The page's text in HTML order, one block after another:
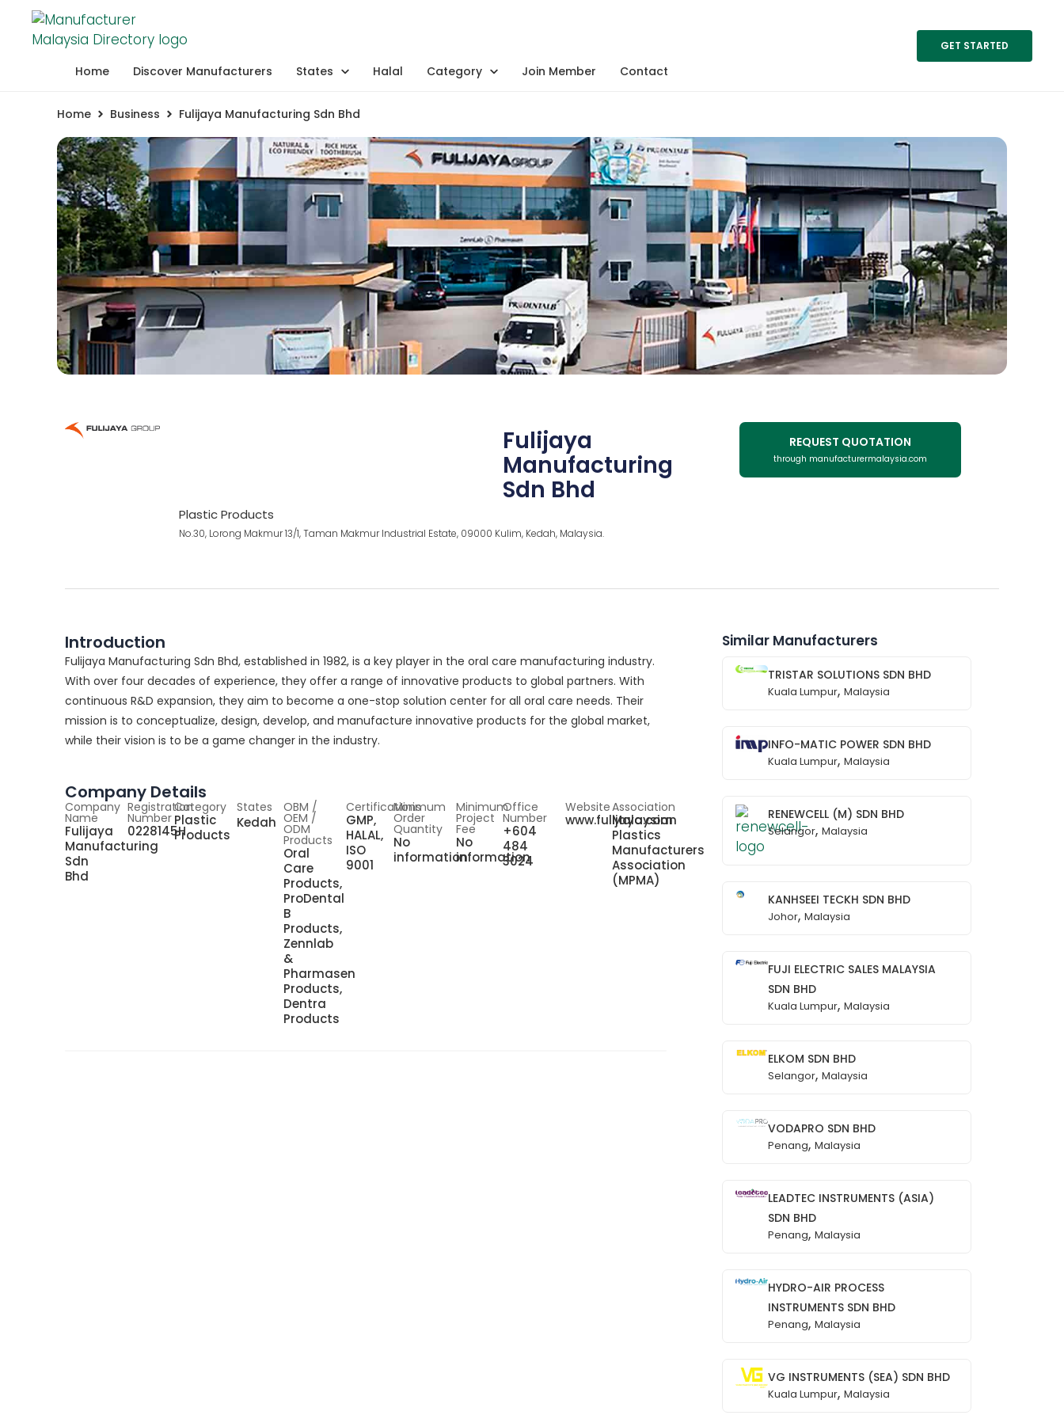
Home Discover Manufacturers States Halal Category Join Member Contact
GET STARTED
Home Business Fulijaya Manufacturing Sdn Bhd
Fulijaya
Manufacturing
Sdn Bhd
Plastic Products
No.30, Lorong Makmur 13/1, Taman Makmur Industrial Estate, 09000 Kulim, Kedah, Malaysia.
REQUEST QUOTATION
through manufacturermalaysia.com
Introduction
Fulijaya Manufacturing Sdn Bhd, established in 1982, is a key player in the oral care manufacturing industry.
With over four decades of experience, they offer a range of innovative products to global partners. With
continuous R&D expansion, they aim to become a one-stop solution center for all oral care needs. Their
mission is to conceptualize, design, develop, and manufacture innovative products for the global market,
while their vision is to be a game changer in the industry.
Company Details
Company
Name
Fulijaya
Manufacturing
Sdn
Bhd
Registration
Number
0228145H
Category
Plastic
Products
States
Kedah
OBM /
OEM /
ODM
Products
Oral
Care
Products,
ProDental
B
Products,
Zennlab
&
Pharmasen
Products,
Dentra
Products
Certifications
GMP,
HALAL,
ISO
9001
Minimum
Order
Quantity
No
information
Minimum
Project
Fee
No
information
Office
Number
+604
484
3024
Website
www.fulijaya.com
Association
Malaysian
Plastics
Manufacturers
Association
(MPMA)
Similar Manufacturers
TRISTAR SOLUTIONS SDN BHD
Kuala Lumpur, Malaysia
INFO-MATIC POWER SDN BHD
Kuala Lumpur, Malaysia
RENEWCELL (M) SDN BHD
Selangor, Malaysia
KANHSEEI TECKH SDN BHD
Johor, Malaysia
FUJI ELECTRIC SALES MALAYSIA
SDN BHD
Kuala Lumpur, Malaysia
ELKOM SDN BHD
Selangor, Malaysia
VODAPRO SDN BHD
Penang, Malaysia
LEADTEC INSTRUMENTS (ASIA)
SDN BHD
Penang, Malaysia
HYDRO-AIR PROCESS
INSTRUMENTS SDN BHD
Penang, Malaysia
VG INSTRUMENTS (SEA) SDN BHD
Kuala Lumpur, Malaysia